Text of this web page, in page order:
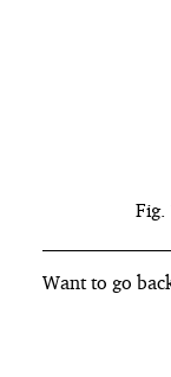
Fig.
Want to go